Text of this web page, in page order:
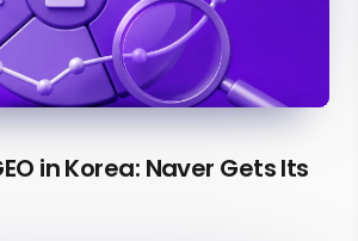
in Korea: Naver Gets Its